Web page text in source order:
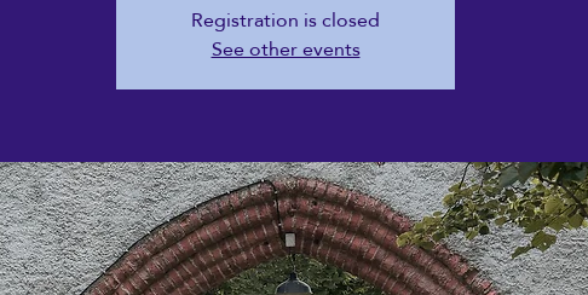
Registration is closed
See other events